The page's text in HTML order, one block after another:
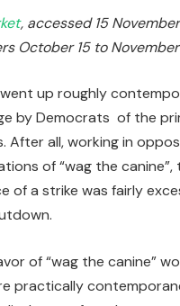
, accessed 15
October 15 to November
up roughly
by Democrats of the
After all, working in
of “wag the canine”,
of a strike was fairly
of “wag the canine”
practically